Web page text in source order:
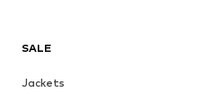
SALE
Jackets